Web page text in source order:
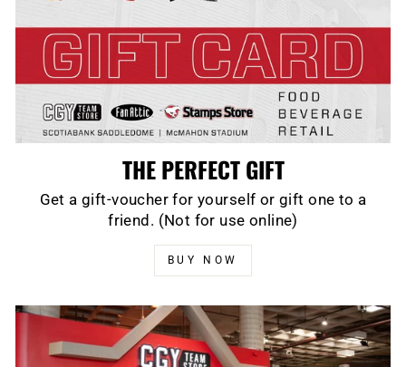
THE PERFECT GIFT
Get a gift-voucher for yourself or gift one to a
friend. (Not for use online)
BUY NOW